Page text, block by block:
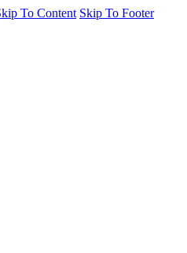
To Content Skip To Footer